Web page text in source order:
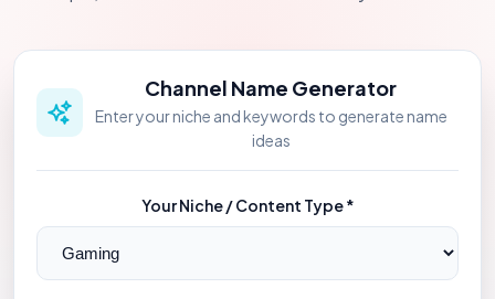
Channel Name Generator
Enter your niche and keywords to generate name
ideas
Your Niche / Content Type *